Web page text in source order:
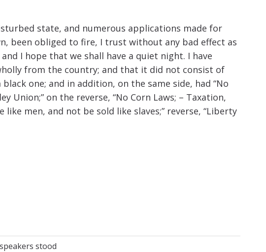
state, and numerous applications made for
been obliged to fire, I trust without any bad effect as
I hope that we shall have a quiet night. I have
from the country; and that it did not consist of
one; and in addition, on the same side, had “No
Union;” on the reverse, “No Corn Laws; – Taxation,
men, and not be sold like slaves;” reverse, “Liberty
stood